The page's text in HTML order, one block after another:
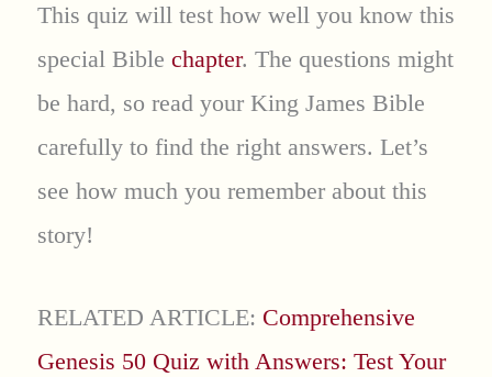
This quiz will test how well you know this
special Bible chapter. The questions might
be hard, so read your King James Bible
carefully to find the right answers. Let’s
see how much you remember about this
story!
RELATED ARTICLE: Comprehensive
Genesis 50 Quiz with Answers: Test Your